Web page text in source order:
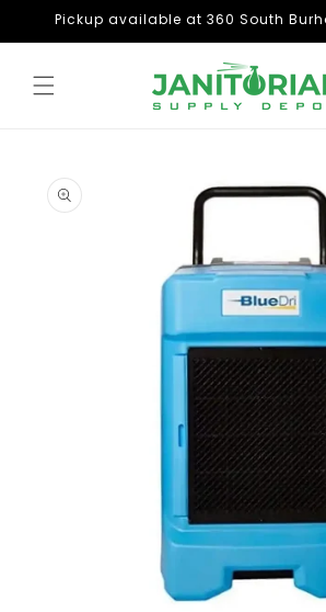
Skip to
content
Pickup available at 360 South
product
information